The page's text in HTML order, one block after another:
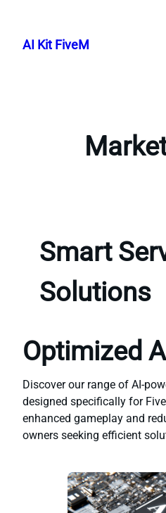
content
AI Kit FiveM
Smart
Solutions
Optimized
Discover our range of AI-
designed specifically for
enhanced gameplay and
owners seeking efficient